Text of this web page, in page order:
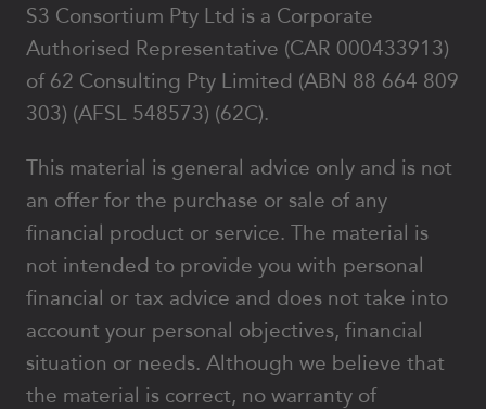
S3 Consortium Pty Ltd is a Corporate
Authorised Representative (CAR 000433913)
of 62 Consulting Pty Limited (ABN 88 664 809
303) (AFSL 548573) (62C).
This material is general advice only and is not
an offer for the purchase or sale of any
financial product or service. The material is
not intended to provide you with personal
financial or tax advice and does not take into
account your personal objectives, financial
situation or needs. Although we believe that
the material is correct, no warranty of